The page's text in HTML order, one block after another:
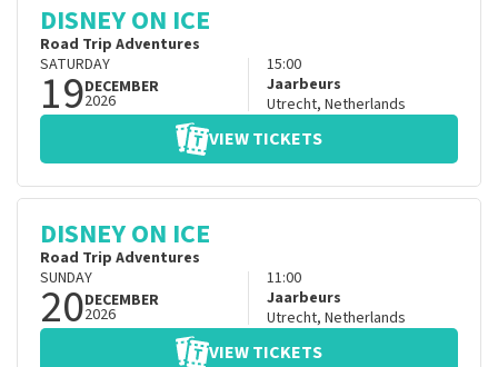
DISNEY ON ICE
Road Trip Adventures
SATURDAY
19DECEMBER
2026
15:00
Jaarbeurs
Utrecht, Netherlands
VIEW TICKETS
DISNEY ON ICE
Road Trip Adventures
SUNDAY
20DECEMBER
2026
11:00
Jaarbeurs
Utrecht, Netherlands
VIEW TICKETS